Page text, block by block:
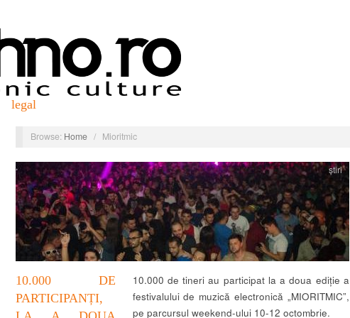
legal
Browse: Home / Mioritmic
10.000 DE
PARTICIPANȚI,
știri
10.000 de tineri au participat la a doua ediție a
festivalului de muzică electronică „MIORITMIC”,
pe parcursul weekend-ului 10-12 octombrie.